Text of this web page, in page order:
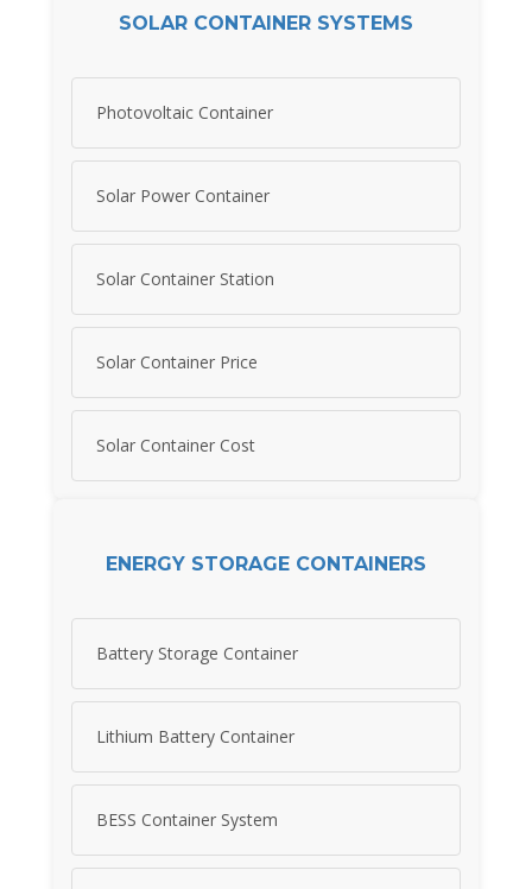
SOLAR CONTAINER SYSTEMS
Photovoltaic Container
Solar Power Container
Solar Container Station
Solar Container Price
Solar Container Cost
ENERGY STORAGE CONTAINERS
Battery Storage Container
Lithium Battery Container
BESS Container System